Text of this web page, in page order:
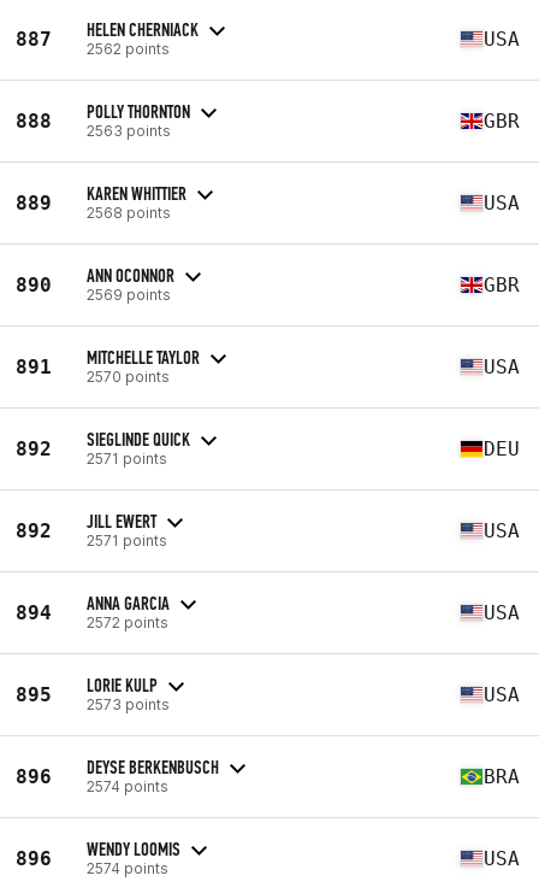
887 HELEN CHERNIACK
2562 points USA
888 POLLY THORNTON
2563 points GBR
889 KAREN WHITTIER
2568 points USA
890 ANN OCONNOR
2569 points GBR
891 MITCHELLE TAYLOR
2570 points USA
892 SIEGLINDE QUICK
2571 points DEU
892 JILL EWERT
2571 points USA
894 ANNA GARCIA
2572 points USA
895 LORIE KULP
2573 points USA
896 DEYSE BERKENBUSCH
2574 points BRA
896 WENDY LOOMIS
2574 points USA